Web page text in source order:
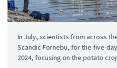
In July, scientists from across
Scandic Fornebu, for the five-
2024, focusing on the potato